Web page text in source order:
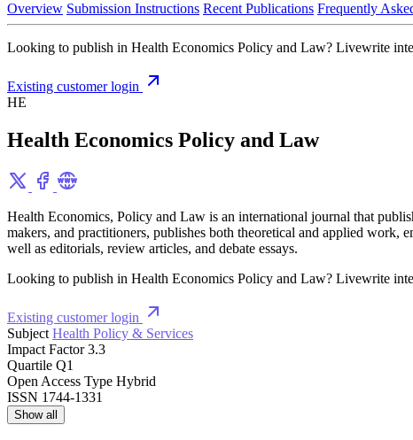
Overview Submission Instructions Recent Publications Frequently
Looking to publish in Health Economics Policy and Law? Livewrite
Existing customer login
HE
Health Economics Policy and Law
Health Economics, Policy and Law is an international journal that
makers, and practitioners, publishes both theoretical and applied work,
well as editorials, review articles, and debate essays.
Looking to publish in Health Economics Policy and Law? Livewrite
Existing customer login
Subject Health Policy & Services
Impact Factor 3.3
Quartile Q1
Open Access Type Hybrid
ISSN 1744-1331
Show all